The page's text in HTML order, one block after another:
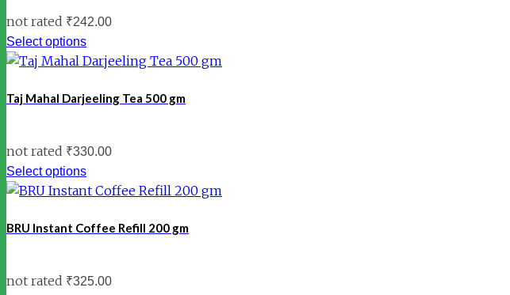
not rated ₹242.00
Select options
Taj Mahal Darjeeling Tea 500 gm
not rated ₹330.00
Select options
BRU Instant Coffee Refill 200 gm
not rated ₹325.00